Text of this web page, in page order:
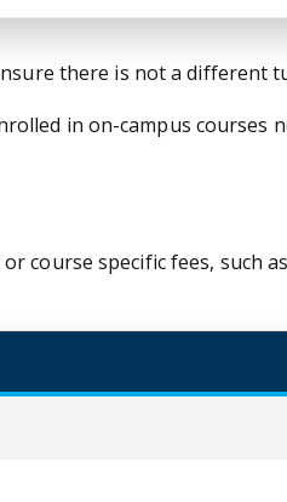
there is not a different
in on-campus courses
course specific fees, such